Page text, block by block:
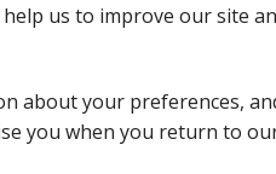
us to improve our site
about your preferences,
you when you return to